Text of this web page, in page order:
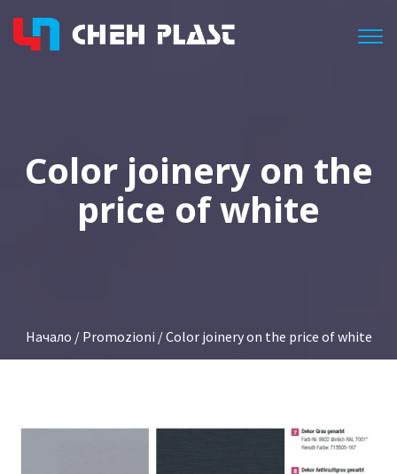
Color joinery on the
price of white
Начало / Promozioni / Color joinery on the price of white